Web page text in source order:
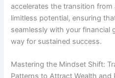
accelerates the transition
limitless potential, ensuring
seamlessly with your financial
way for sustained success.
Mastering the Mindset Shift:
Patterns to Attract Wealth and